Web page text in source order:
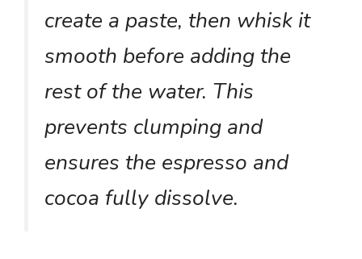
create a paste, then whisk it
smooth before adding the
rest of the water. This
prevents clumping and
ensures the espresso and
cocoa fully dissolve.